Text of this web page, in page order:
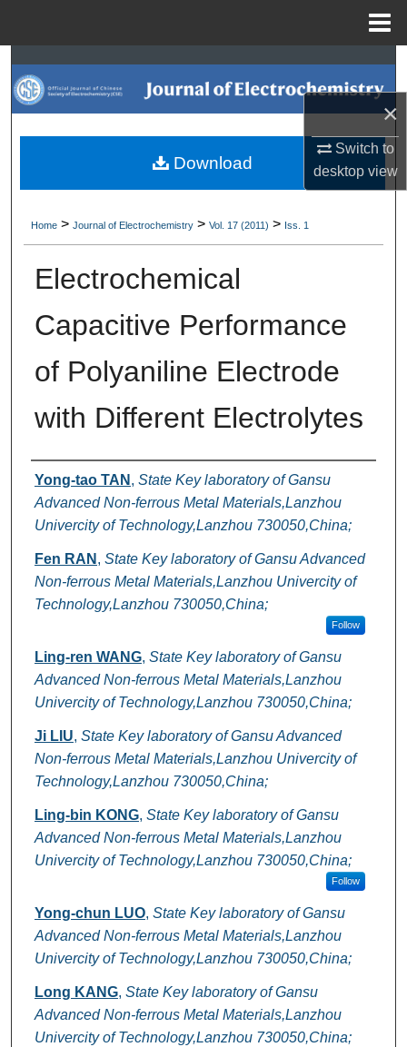
×
Switch to
desktopview
Search
Browse Collections
My Account
Digital Commons Network™
Home > Journal of Electrochemistry > Vol. 17 (2011) > Iss. 1
Electrochemical
Capacitive Performance
of Polyaniline Electrode
with Different Electrolytes
Authors
Yong-tao TAN , State Key laboratory of Gansu
Advanced Non-ferrous Metal Materials,Lanzhou
Univercity of Technology,Lanzhou 730050,China;
Fen RAN , State Key laboratory of Gansu Advanced
Non-ferrous Metal Materials,Lanzhou Univercity of
Technology,Lanzhou 730050,China;
Follow
Ling-ren WANG, State Key laboratory of Gansu
Advanced Non-ferrous Metal Materials,Lanzhou
Univercity of Technology,Lanzhou 730050,China;
Ji LIU, State Key laboratory of Gansu Advanced
Non-ferrous Metal Materials,Lanzhou Univercity of
Technology,Lanzhou 730050,China;
Ling-bin KONG, State Key laboratory of Gansu
Advanced Non-ferrous Metal Materials,Lanzhou
Univercity of Technology,Lanzhou 730050,China;
Follow
Yong-chun LUO, State Key laboratory of Gansu
Advanced Non-ferrous Metal Materials,Lanzhou
Univercity of Technology,Lanzhou 730050,China;
Long KANG, State Key laboratory of Gansu
Advanced Non-ferrous Metal Materials,Lanzhou
Univercity of Technology,Lanzhou 730050,China;
Download